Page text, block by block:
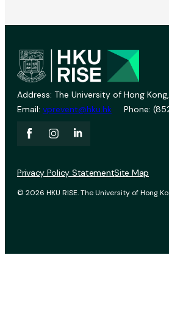
Address: The University of Hong
Email: vprevent@hku.hk Phone:
© 2026 HKU RISE. The University of Hong
Privacy Policy StatementSite Map